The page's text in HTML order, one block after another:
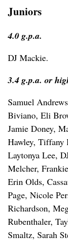
Juniors
4.0 g.p.a.
DJ Mackie.
3.4 g.p.a. or
Samuel
Biviano, Eli
Jamie Doney,
Hawley, Tiffany
Laytonya Lee,
Melcher,
Erin Olds,
Page, Nicole
Richardson,
Rubenthaler,
Smaltz, Sarah